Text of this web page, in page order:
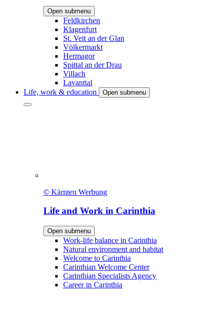
Open submenu
Feldkirchen
Klagenfurt
St. Veit an der Glan
Völkermarkt
Hermagor
Spittal an der Drau
Villach
Lavanttal
Life, work & education
Open submenu
© Kärnten Werbung
Life and Work in Carinthia
Open submenu
Work-life balance in Carinthia
Natural environment and habitat
Welcome to Carinthia
Carinthian Welcome Center
Carinthian Specialists Agency
Career in Carinthia